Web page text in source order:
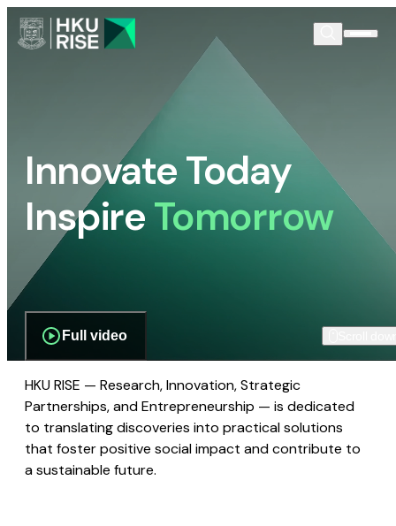
Innovate Today
InspireTomorrow
Full video
HKU RISE — Research, Innovation, Strategic
Partnerships, and Entrepreneurship — is dedicated
to translating discoveries into practical solutions
that foster positive social impact and contribute to
a sustainable future.